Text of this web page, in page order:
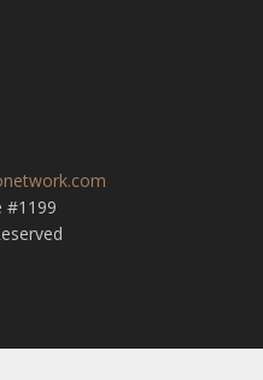
#1199